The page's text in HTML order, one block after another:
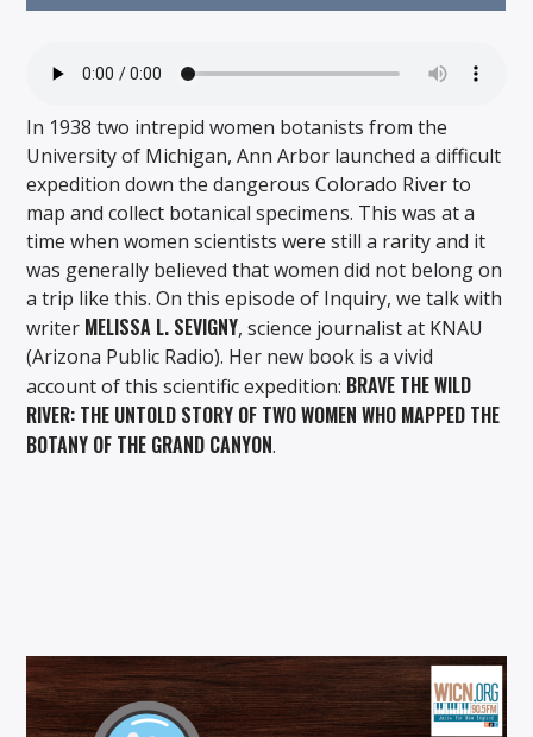
On Air Now
In 1938 two intrepid women botanists from the
University of Michigan, Ann Arbor launched a difficult
expedition down the dangerous Colorado River to
map and collect botanical specimens. This was at a
time when women scientists were still a rarity and it
was generally believed that women did not belong on
a trip like this. On this episode of Inquiry, we talk with
writer MELISSA L. SEVIGNY, science journalist at KNAU
(Arizona Public Radio). Her new book is a vivid
account of this scientific expedition: BRAVE THE WILD
RIVER: THE UNTOLD STORY OF TWO WOMEN WHO MAPPED THE
BOTANY OF THE GRAND CANYON.